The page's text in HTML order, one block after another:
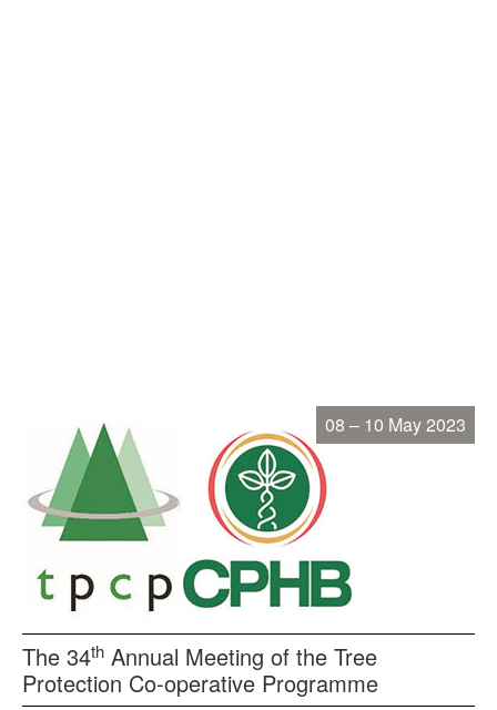
08 – 10 May 2023
The 34th Annual Meeting of the Tree
Protection Co-operative Programme